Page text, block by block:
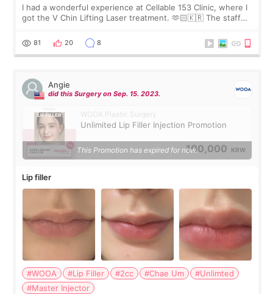
I had a wonderful experience at Cellable 153 Clinic, where I
got the V Chin Lifting Laser treatment. 🫶🏻🇰🇷 The staff
throughout the process.😇
81 20 8
Angie
did this Surgery on Sep. 15. 2023.
WOOA Plastic Surgery
Unlimited Lip Filler Injection Promotion
100,000 KRW
This Promotion has expired for now.
Lip filler
#WOOA #Lip Filler #2cc #Chae Um
#Unlimted
#Master Injector